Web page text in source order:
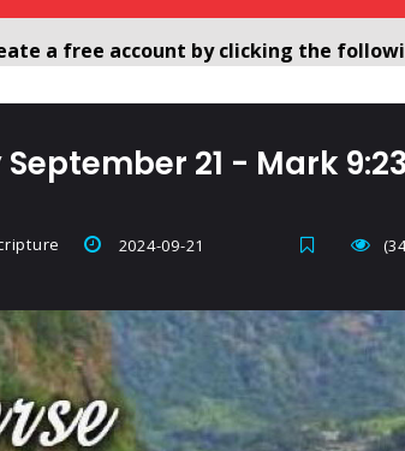
a free account by clicking the
21 - Mark 9:23
2024-09-21